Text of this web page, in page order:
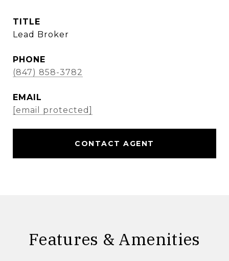
TITLE
Lead Broker
PHONE
(847) 858-3782
EMAIL
[email protected]
CONTACT AGENT
Features & Amenities